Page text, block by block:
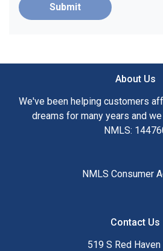
Submit
About Us
We've been helping customers
dreams for many years and
NMLS:
NMLS Consumer
Contact Us
519 S Red Haven